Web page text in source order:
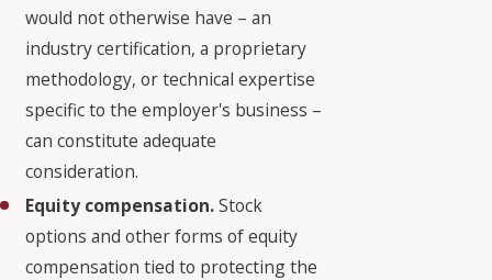
would not otherwise have – an
industry certification, a proprietary
methodology, or technical expertise
specific to the employer's business –
can constitute adequate
consideration.
Equity compensation.Stock
options and other forms of equity
compensation tied to protecting the